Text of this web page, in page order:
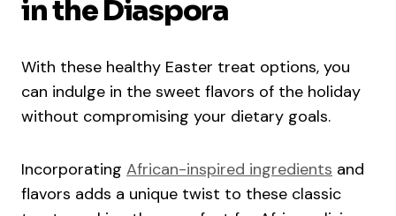
in the Diaspora
With these healthy Easter treat options, you
can indulge in the sweet flavors of the holiday
without compromising your dietary goals.
Incorporating African-inspired ingredients and
flavors adds a unique twist to these classic